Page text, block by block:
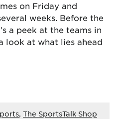
on Friday and
weeks. Before the
a peek at the teams in
look at what lies ahead
, The SportsTalk Shop